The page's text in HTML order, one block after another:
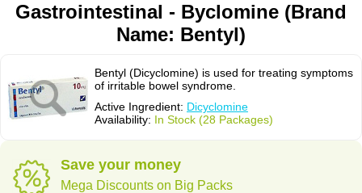
Gastrointestinal - Byclomine (Brand
Name: Bentyl)
Bentyl (Dicyclomine) is used for treating symptoms
of irritable bowel syndrome.
Active Ingredient: Dicyclomine
Availability: In Stock (28 Packages)
Save your money
Mega Discounts on Big Packs